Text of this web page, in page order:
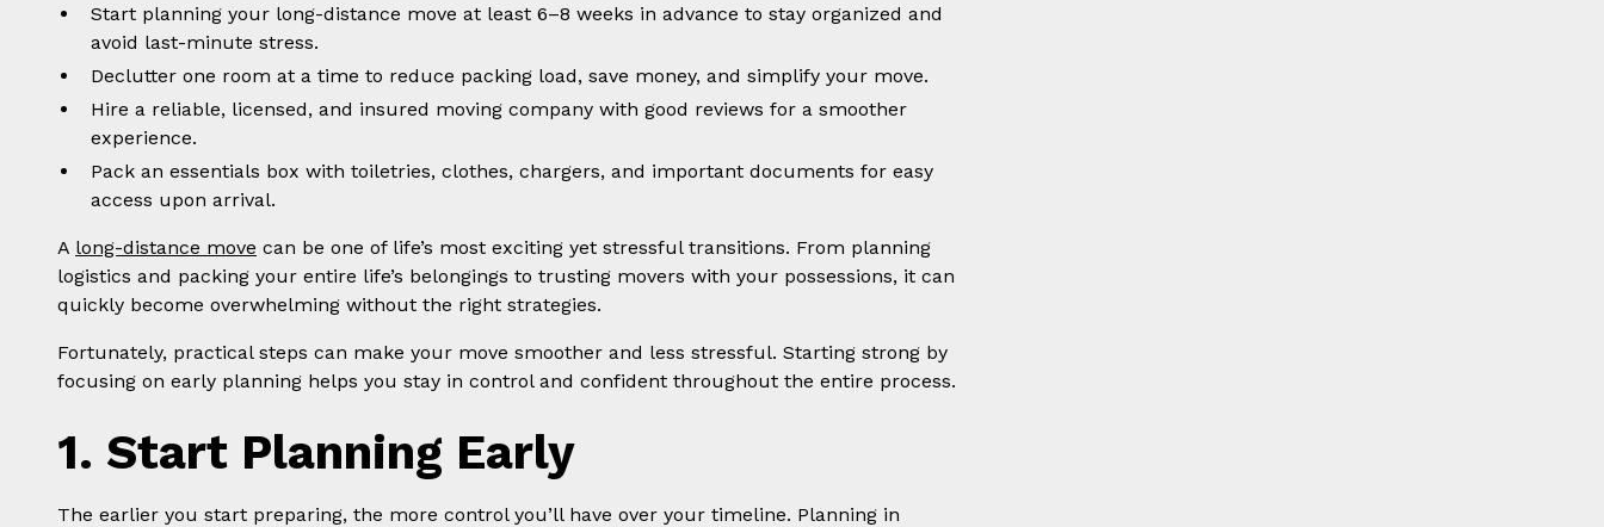
Start planning your long-distance move at least 6–8 weeks in advance to stay organized and
avoid last-minute stress.
Declutter one room at a time to reduce packing load, save money, and simplify your move.
Hire a reliable, licensed, and insured moving company with good reviews for a smoother
experience.
Pack an essentials box with toiletries, clothes, chargers, and important documents for easy
access upon arrival.
A long-distance move can be one of life’s most exciting yet stressful transitions. From planning
logistics and packing your entire life’s belongings to trusting movers with your possessions, it can
quickly become overwhelming without the right strategies.
Fortunately, practical steps can make your move smoother and less stressful. Starting strong by
focusing on early planning helps you stay in control and confident throughout the entire process.
1. Start Planning Early
The earlier you start preparing, the more control you’ll have over your timeline. Planning in